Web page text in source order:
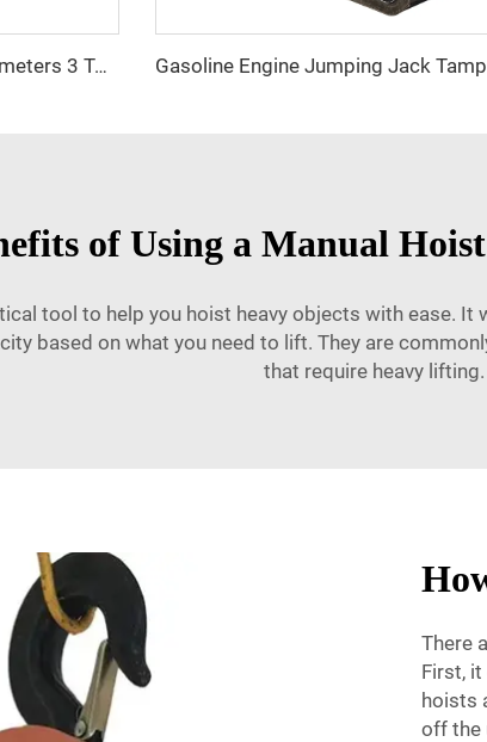
Manual Chain Hoist VITAL Model 3 meters 3 Ton Chain Block
of Using a Manual
tool to help you hoist heavy objects with ease.
based on what you need to lift. They are
that require heavy lifting.
There
First,
hoists
off the